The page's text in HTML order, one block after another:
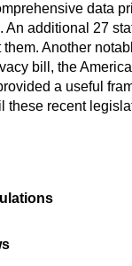
data
additional 27
Another
bill, the
a useful
these recent